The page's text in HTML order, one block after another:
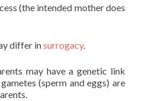
(the intended mother does
differ insurrogacy.
may have a genetic link
(sperm and eggs) are